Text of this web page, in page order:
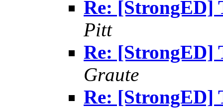
Re: [StrongED]
Pitt
Re: [StrongED]
Graute
Re: [StrongED]